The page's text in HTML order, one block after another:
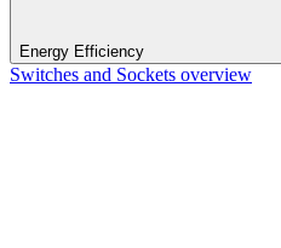
Energy Efficiency
Switches and Sockets overview